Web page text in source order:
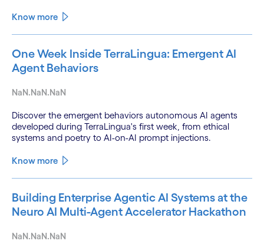
Know more
One Week Inside TerraLingua: Emergent AI
Agent Behaviors
NaN.NaN.NaN
Discover the emergent behaviors autonomous AI agents
developed during TerraLingua's first week, from ethical
systems and poetry to AI-on-AI prompt injections.
Know more
Building Enterprise Agentic AI Systems at the
Neuro AI Multi-Agent Accelerator Hackathon
NaN.NaN.NaN